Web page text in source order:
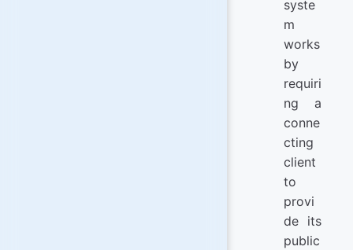
syste
m
works
by
requiri
ng a
conne
cting
client
to
provi
de its
public